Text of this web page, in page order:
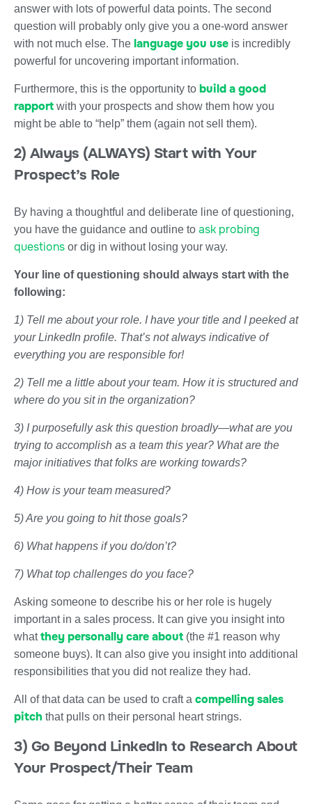
answer with lots of powerful data points. The second
question will probably only give you a one-word answer
with not much else. The language you use is incredibly
powerful for uncovering important information.
Furthermore, this is the opportunity to build a good
rapport with your prospects and show them how you
might be able to “help” them (again not sell them).
2) Always (ALWAYS) Start with Your
Prospect’s Role
By having a thoughtful and deliberate line of questioning,
you have the guidance and outline to ask probing
questions or dig in without losing your way.
Your line of questioning should always start with the
following:
1) Tell me about your role. I have your title and I peeked at
your LinkedIn profile. That’s not always indicative of
everything you are responsible for!
2) Tell me a little about your team. How it is structured and
where do you sit in the organization?
3) I purposefully ask this question broadly—what are you
trying to accomplish as a team this year? What are the
major initiatives that folks are working towards?
4) How is your team measured?
5) Are you going to hit those goals?
6) What happens if you do/don’t?
7) What top challenges do you face?
Asking someone to describe his or her role is hugely
important in a sales process. It can give you insight into
whatthey personally care about (the #1 reason why
someone buys). It can also give you insight into additional
responsibilities that you did not realize they had.
All of that data can be used to craft a compelling sales
pitch that pulls on their personal heart strings.
3) Go Beyond LinkedIn to Research About
Your Prospect/Their Team